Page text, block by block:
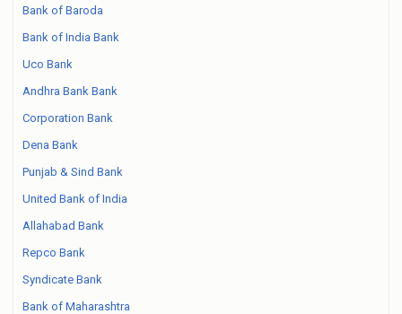
Bank of Baroda
Bank of India Bank
Uco Bank
Andhra Bank Bank
Corporation Bank
Dena Bank
Punjab & Sind Bank
United Bank of India
Allahabad Bank
Repco Bank
Syndicate Bank
Bank of Maharashtra